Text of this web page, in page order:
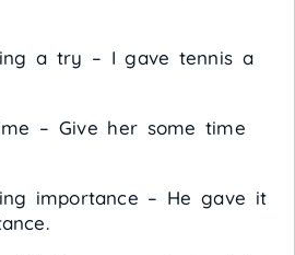
a try – I gave tennis a
– Give her some time
importance – He gave it